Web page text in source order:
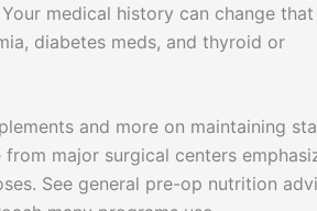
medical history can change that
diabetes meds, and thyroid or
and more on maintaining
major surgical centers
See general pre-op nutrition